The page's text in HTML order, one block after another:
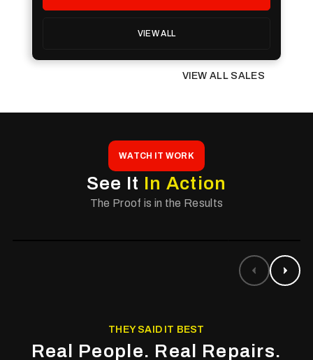
VIEW ALL
VIEW ALL SALES
WATCH IT WORK
See It In Action
The Proof is in the Results
THEY SAID IT BEST
Real People. Real Repairs.